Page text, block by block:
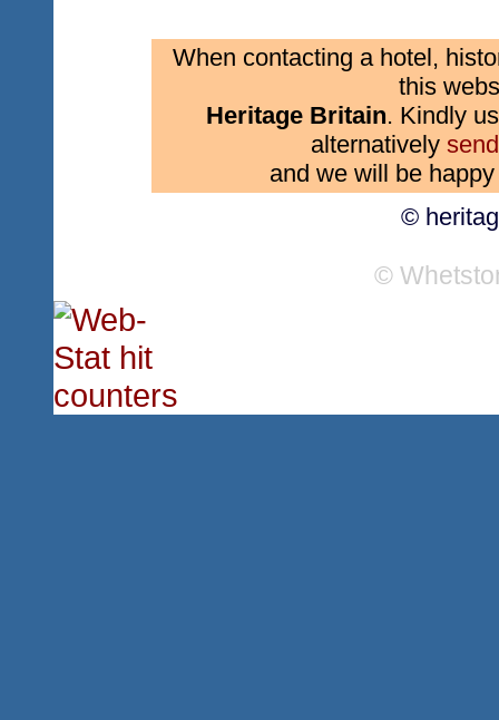
When contacting a hotel,
this
Heritage Britain. Kindly
alternatively
and we will be
©
©